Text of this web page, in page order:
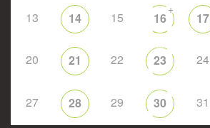
13 14 15 16
+
17
20 21 22 23 24
27 28 29 30 31